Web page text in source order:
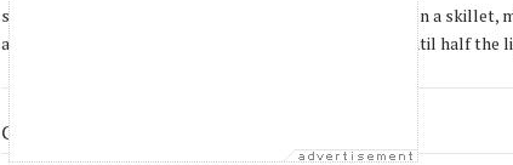
stand for 30 minutes and then rinse thoroughly. Drain. In a
and then simmer for 10 minutes. Add chilis and cook until half the
Check Out More